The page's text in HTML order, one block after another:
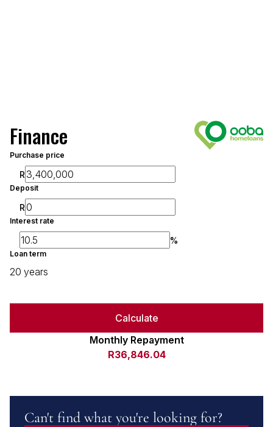
Finance
Purchase price
R
Deposit
R
Interest rate
%
Loan term
20 years
Calculate
Monthly Repayment
R36,846.04
Can't find what you're looking for?